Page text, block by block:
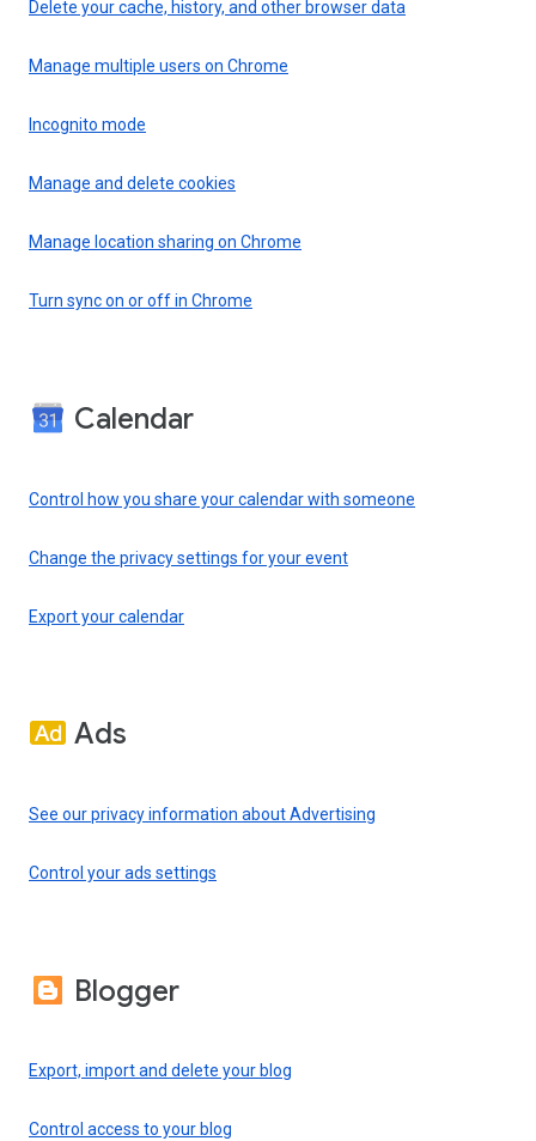
Delete your cache, history, and other browser data
Manage multiple users on Chrome
Incognito mode
Manage and delete cookies
Manage location sharing on Chrome
Turn sync on or off in Chrome
Calendar
Control how you share your calendar with someone
Change the privacy settings for your event
Export your calendar
Ads
See our privacy information about Advertising
Control your ads settings
Blogger
Export, import and delete your blog
Control access to your blog